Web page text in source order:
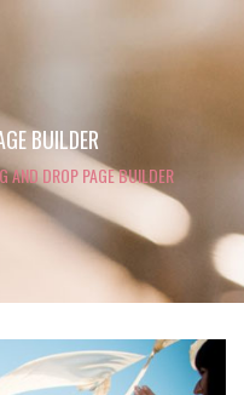
BUILDER
AND DROP PAGE BUILDER